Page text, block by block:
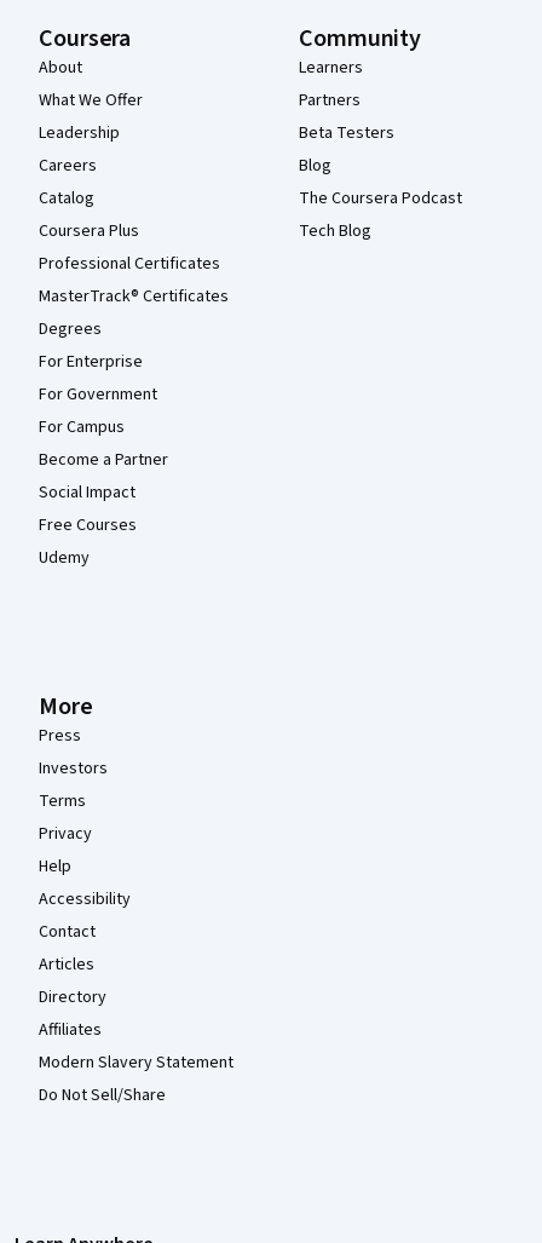
Coursera
About
What We Offer
Leadership
Careers
Catalog
Coursera Plus
Professional Certificates
MasterTrack® Certificates
Degrees
For Enterprise
For Government
For Campus
Become a Partner
Social Impact
Free Courses
Udemy
Community
Learners
Partners
Beta Testers
Blog
The Coursera Podcast
Tech Blog
More
Press
Investors
Terms
Privacy
Help
Accessibility
Contact
Articles
Directory
Affiliates
Modern Slavery Statement
Do Not Sell/Share